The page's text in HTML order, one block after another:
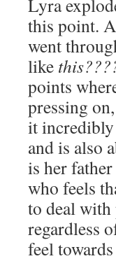
Lyra
this point.
went
like
points
pressing
it
and is also
is her
who feels
to deal
regardless
feel